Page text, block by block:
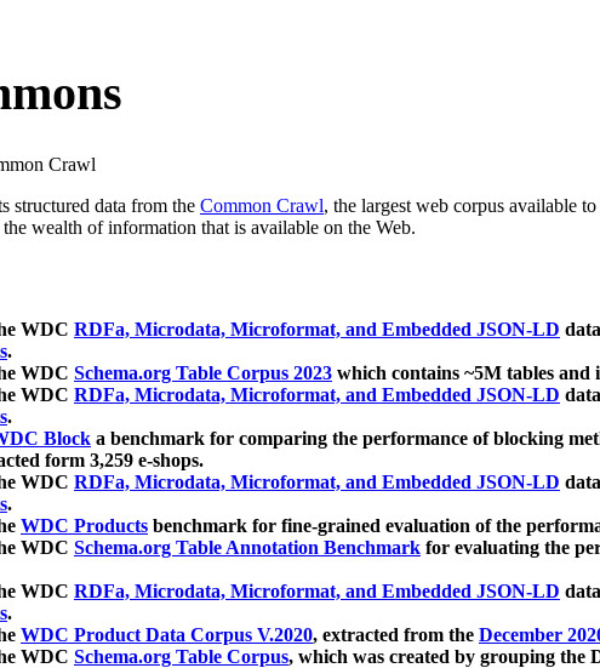
Crawl
structured data from the Common Crawl, the largest web corpus available
wealth of information that is available on the Web.
WDC RDFa, Microdata, Microformat, and Embedded JSON-LD
.
WDC Schema.org Table Corpus 2023 which contains ~5M tables and
WDC RDFa, Microdata, Microformat, and Embedded JSON-LD
.
Block a benchmark for comparing the performance of blocking
form 3,259 e-shops.
WDC RDFa, Microdata, Microformat, and Embedded JSON-LD
.
WDC Products benchmark for fine-grained evaluation of the
WDC Schema.org Table Annotation Benchmark for evaluating the
WDC RDFa, Microdata, Microformat, and Embedded JSON-LD
.
WDC Product Data Corpus V.2020, extracted from the December
WDC Schema.org Table Corpus, which was created by grouping the